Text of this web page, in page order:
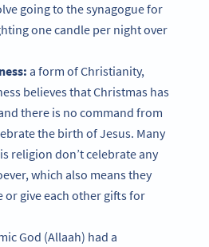
going to the synagogue for
one candle per night over
a form of Christianity,
believes that Christmas has
there is no command from
the birth of Jesus. Many
religion don’t celebrate any
which also means they
or give each other gifts for
God (Allaah) had a